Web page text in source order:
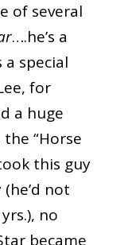
of several
….he’s a
special
for
a huge
“Horse
this guy
not
no
became